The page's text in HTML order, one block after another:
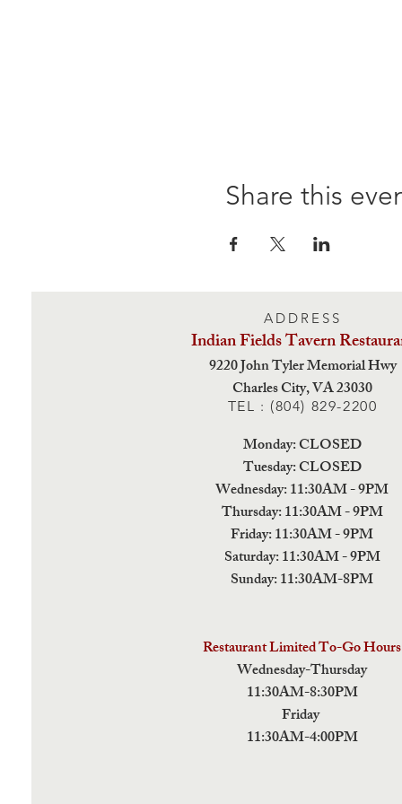
Share this
ADDRESS
Indian Fields Tavern
9220 John Tyler Memorial Hwy
Charles City,VA 23030
TEL : (804) 829-2200
Monday: CLOSED
Tuesday: CLOSED
Wednesday: 11:30AM - 9PM
Thursday: 11:30AM - 9PM
Friday: 11:30AM - 9PM
Saturday: 11:30AM - 9PM
Sunday: 11:30AM-8PM
Restaurant Limited To-Go Hours
Wednesday-Thursday
11:30AM-8:30PM
Friday
11:30AM-4:00PM